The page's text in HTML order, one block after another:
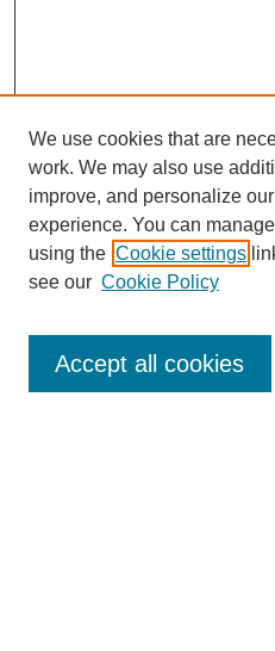
Enter search terms:
We use cookies that are
work. We may also use
improve, and personalize
experience. You can
using the Cookie settings
see our Cookie Policy
Accept all cookies